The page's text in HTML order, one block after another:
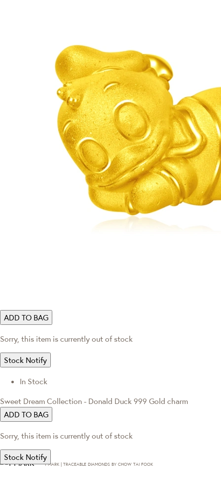
ADD TO BAG
Sorry, this item is currently out of stock
Stock Notify
In Stock
Sweet Dream Collection - Donald Duck 999 Gold charm
ADD TO BAG
Sorry, this item is currently out of stock
Stock Notify
T·MARK | TRACEABLE DIAMONDS BY CHOW TAI FOOK